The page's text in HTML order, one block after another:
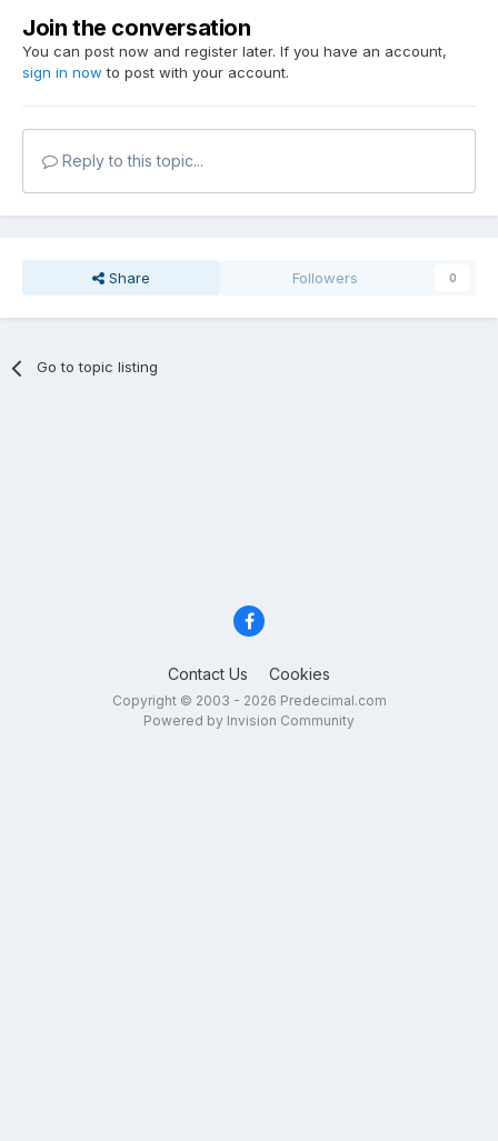
Join the conversation
You can post now and register later. If you have an account,
sign in now to post with your account.
Reply to this topic...
Share Followers 0
Go to topic listing
Contact Us Cookies
Copyright © 2003 - 2026 Predecimal.com
Powered by Invision Community